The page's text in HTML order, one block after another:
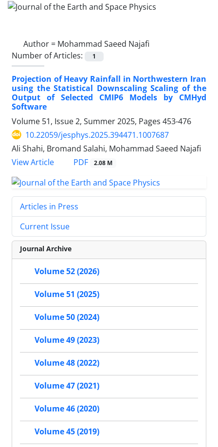
Author = Mohammad Saeed Najafi
Number of Articles:
1
Projection of Heavy Rainfall in Northwestern Iran
using the Statistical Downscaling Scaling of the
Output of Selected CMIP6 Models by CMHyd
Software
Volume 51, Issue 2, Summer 2025, Pages 453-476
10.22059/jesphys.2025.394471.1007687
Ali Shahi, Bromand Salahi, Mohammad Saeed Najafi
View Article
PDF 2.08 M
Articles in Press
Current Issue
Journal Archive
Volume 52 (2026)
Volume 51 (2025)
Volume 50 (2024)
Volume 49 (2023)
Volume 48 (2022)
Volume 47 (2021)
Volume 46 (2020)
Volume 45 (2019)